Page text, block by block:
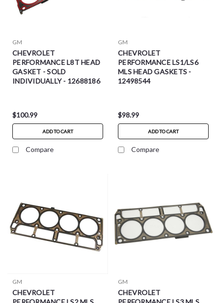
GM
CHEVROLET
PERFORMANCE L8T HEAD
GASKET - SOLD
INDIVIDUALLY - 12688186
$100.99
ADD TO CART
Compare
GM
CHEVROLET
PERFORMANCE LS1/LS6
MLS HEAD GASKETS -
12498544
$98.99
ADD TO CART
Compare
GM
CHEVROLET
GM
CHEVROLET